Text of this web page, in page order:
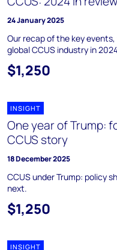
24 January 2025
Our recap of the key
global CCUS industry in
$1,250
INSIGHT
One year of Trump:
CCUS story
18 December 2025
CCUS under Trump: policy
next.
$1,250
INSIGHT